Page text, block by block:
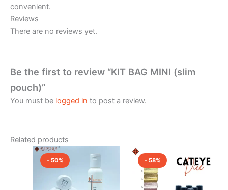
convenient.
Reviews
There are no reviews yet.
Be the first to review “KIT BAG MINI (slim
pouch)”
You must be logged in to post a review.
Related products
- 50% price
was:
₹7,750.00.
is:
- 58%
price
was:
₹9,600.00.
price
is: